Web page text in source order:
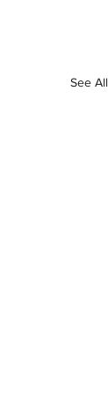
See All